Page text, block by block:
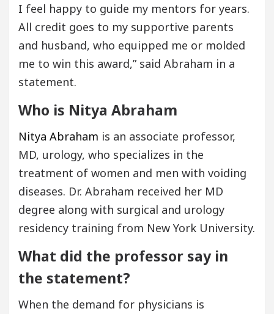
I feel happy to guide my mentors for years.
All credit goes to my supportive parents
and husband, who equipped me or molded
me to win this award,” said Abraham in a
statement.
Who is Nitya Abraham
Nitya Abraham is an associate professor,
MD, urology, who specializes in the
treatment of women and men with voiding
diseases. Dr. Abraham received her MD
degree along with surgical and urology
residency training from New York University.
What did the professor say in
the statement?
When the demand for physicians is